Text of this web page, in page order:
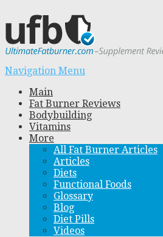
Navigation Menu
Main
Fat Burner Reviews
Bodybuilding
Vitamins
More
All Fat Burner Articles
Articles
Diets
Functional Foods
Glossary
Blog
Diet Pills
Videos